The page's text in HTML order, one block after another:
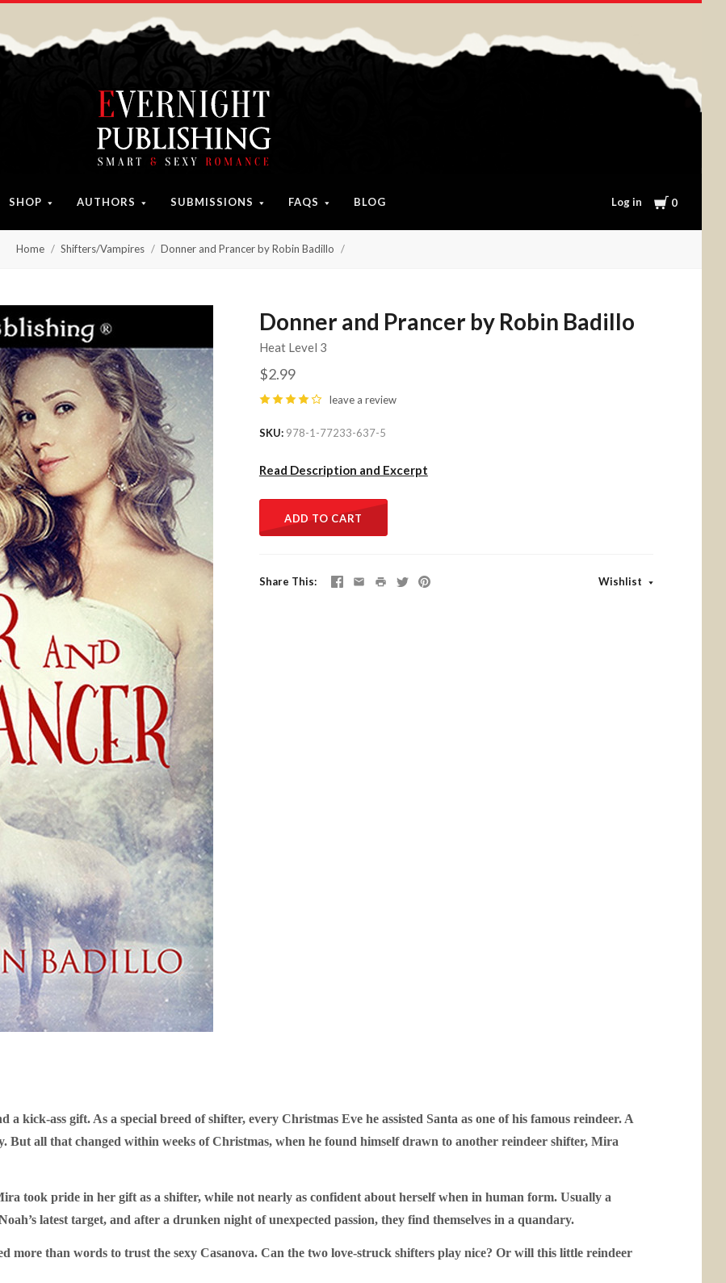
SHOP AUTHORS SUBMISSIONS FAQS BLOG Log in Cart
0
Home Shifters/Vampires Donner and Prancer by Robin Badillo
Donner and Prancer by Robin Badillo
Heat Level 3
$2.99
leave a review
SKU 978-1-77233-637-5
Read Description and Excerpt
ADD TO CART
Share This Wishlist
kick-ass gift. As a special breed of shifter, every Christmas Eve he assisted Santa as one of his famous reindeer. A
But all that changed within weeks of Christmas, when he found himself drawn to another reindeer shifter, Mira
took pride in her gift as a shifter, while not nearly as confident about herself when in human form. Usually a
latest target, and after a drunken night of unexpected passion, they find themselves in a quandary.
more than words to trust the sexy Casanova. Can the two love-struck shifters play nice? Or will this little reindeer